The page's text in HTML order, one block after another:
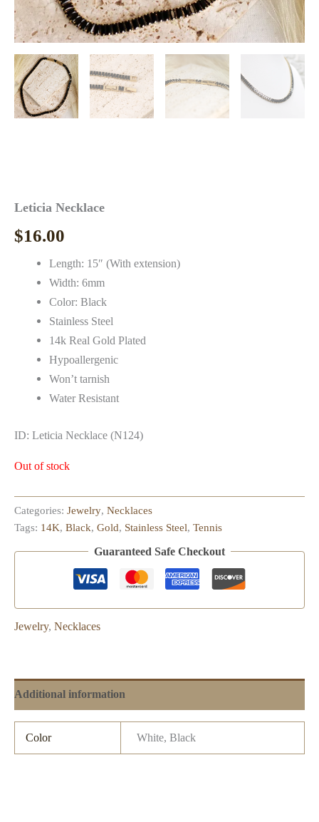
Leticia Necklace
$16.00
Length: 15″ (With extension)
Width: 6mm
Color: Black
Stainless Steel
14k Real Gold Plated
Hypoallergenic
Won’t tarnish
Water Resistant
ID: Leticia Necklace (N124)
Out of stock
Categories: Jewelry, Necklaces
Tags: 14K, Black, Gold, Stainless Steel, Tennis
Guaranteed Safe Checkout
Jewelry, Necklaces
Additional information
Color White, Black